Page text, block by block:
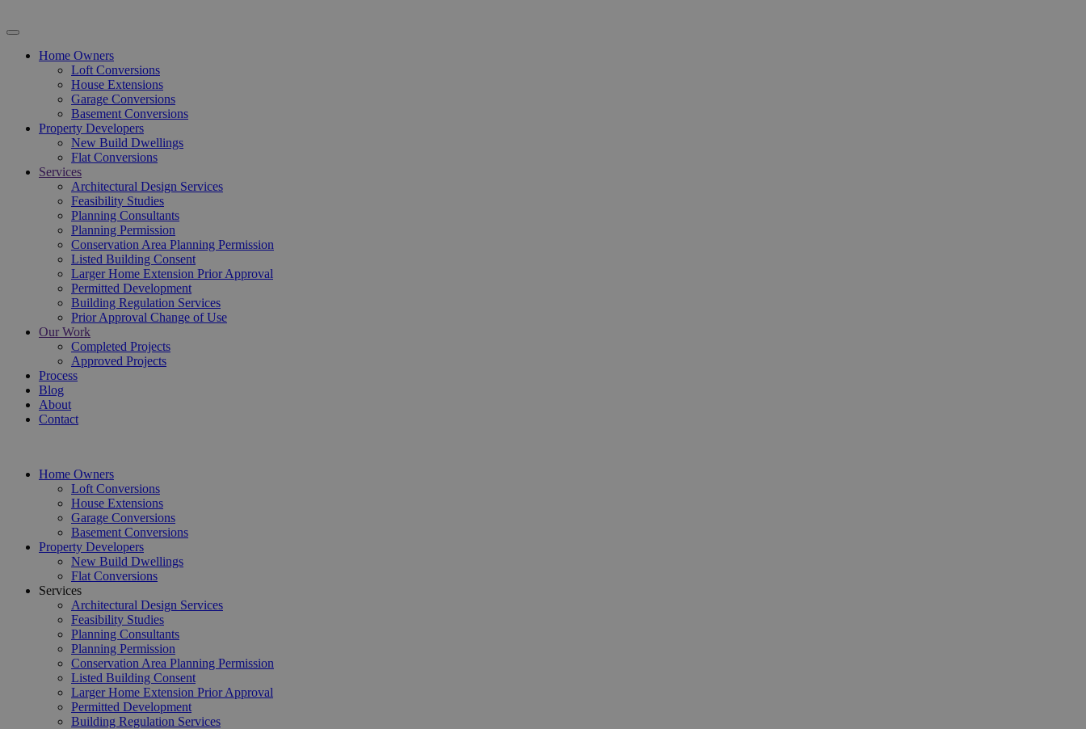
Home Owners
Loft Conversions
House Extensions
Garage Conversions
Basement Conversions
Property Developers
New Build Dwellings
Flat Conversions
Services
Architectural Design Services
Feasibility Studies
Planning Consultants
Planning Permission
Conservation Area Planning Permission
Listed Building Consent
Larger Home Extension Prior Approval
Permitted Development
Building Regulation Services
Prior Approval Change of Use
Our Work
Completed Projects
Approved Projects
Process
Blog
About
Contact
Home Owners
Loft Conversions
House Extensions
Garage Conversions
Basement Conversions
Property Developers
New Build Dwellings
Flat Conversions
Services
Architectural Design Services
Feasibility Studies
Planning Consultants
Planning Permission
Conservation Area Planning Permission
Listed Building Consent
Larger Home Extension Prior Approval
Permitted Development
Building Regulation Services